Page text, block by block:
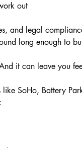
out
and legal
long enough to
And it can leave you
SoHo, Battery